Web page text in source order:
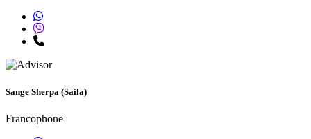
Sange Sherpa (Saila)
Francophone